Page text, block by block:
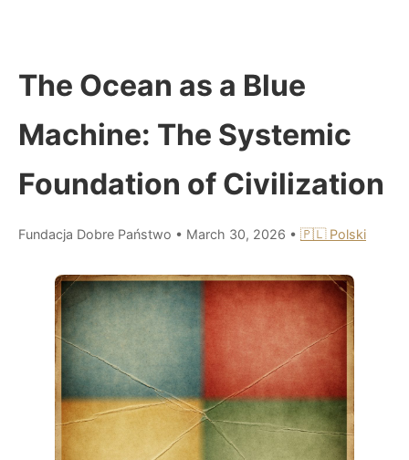
The Ocean as a Blue
Machine: The Systemic
Foundation of Civilization
Fundacja Dobre Państwo • March 30, 2026 • 🇵🇱 Polski